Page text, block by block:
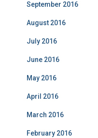
September 2016
August 2016
July 2016
June 2016
May 2016
April 2016
March 2016
February 2016